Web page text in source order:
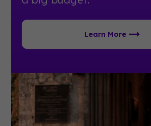
Learn More